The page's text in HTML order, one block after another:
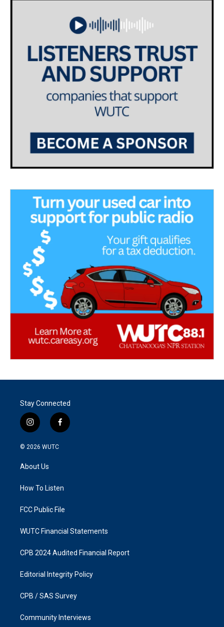
Stay Connected
i
n
s
g
a
f
a
k
© 2026 WUTC
About Us
How To Listen
FCC Public File
WUTC Financial Statements
CPB 2024 Audited Financial Report
Editorial Integrity Policy
CPB / SAS Survey
Community Interviews